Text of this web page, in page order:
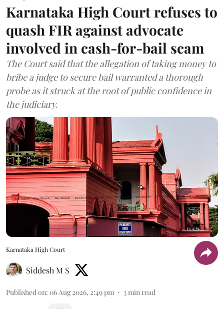
Karnataka High Court refuses to
quash FIR against advocate
involved in cash-for-bail scam
The Court said that the allegation of taking money to
bribe a judge to secure bail warranted a thorough
probe as it struck at the root of public confidence in
the judiciary.
Karnataka High Court
Siddesh M S
Published on: 06 Aug 2026, 2:49 pm 3 min read